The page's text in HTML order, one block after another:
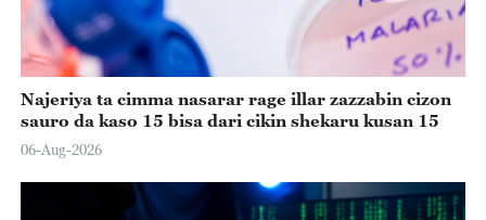
Najeriya ta cimma nasarar rage illar zazzabin cizon
sauro da kaso 15 bisa dari cikin shekaru kusan 15
06-Aug-2026